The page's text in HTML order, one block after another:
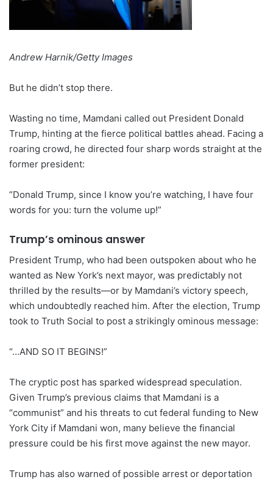
Andrew Harnik/Getty Images
But he didn’t stop there.
Wasting no time, Mamdani called out President Donald
Trump, hinting at the fierce political battles ahead. Facing a
roaring crowd, he directed four sharp words straight at the
former president:
”Donald Trump, since I know you’re watching, I have four
words for you: turn the volume up!”
Trump’s ominous answer
President Trump, who had been outspoken about who he
wanted as New York’s next mayor, was predictably not
thrilled by the results—or by Mamdani’s victory speech,
which undoubtedly reached him. After the election, Trump
took to Truth Social to post a strikingly ominous message:
“…AND SO IT BEGINS!”
The cryptic post has sparked widespread speculation.
Given Trump’s previous claims that Mamdani is a
“communist” and his threats to cut federal funding to New
York City if Mamdani won, many believe the financial
pressure could be his first move against the new mayor.
Trump has also warned of possible arrest or deportation